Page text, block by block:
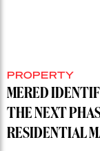
PROPERTY
MERED
THE NEXT
RESIDENTIAL